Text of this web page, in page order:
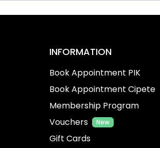
INFORMATION
Book Appointment PIK
Book Appointment Cipete
Membership Program
Vouchers
New
Gift Cards